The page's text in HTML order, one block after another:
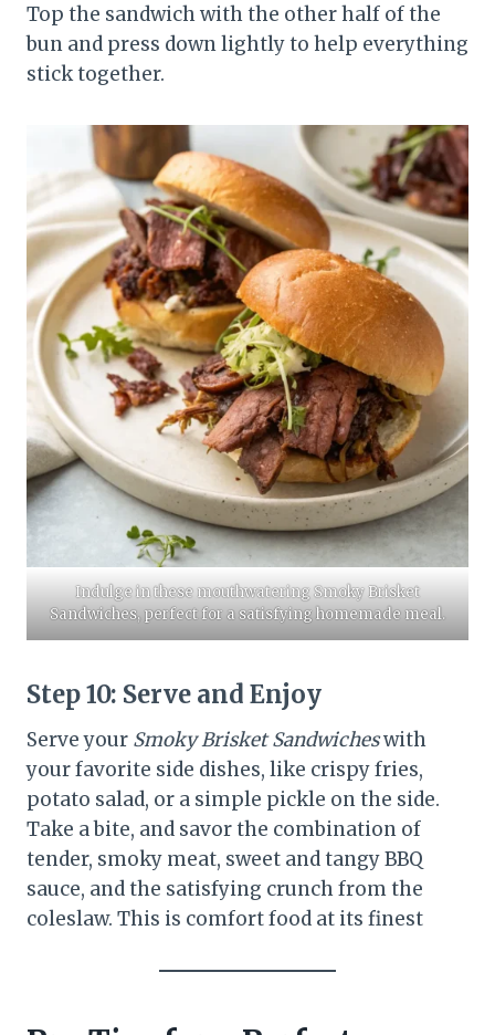
Top the sandwich with the other half of the
bun and press down lightly to help everything
stick together.
​Indulge in these mouthwatering Smoky Brisket
Sandwiches, perfect for a satisfying homemade meal.​
Step 10: Serve and Enjoy
Serve your Smoky Brisket Sandwicheswith
your favorite side dishes, like crispy fries,
potato salad, or a simple pickle on the side.
Take a bite, and savor the combination of
tender, smoky meat, sweet and tangy BBQ
sauce, and the satisfying crunch from the
coleslaw. This is comfort food at its finest